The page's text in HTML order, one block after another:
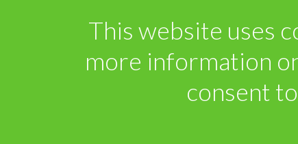
This website uses
more information
consent